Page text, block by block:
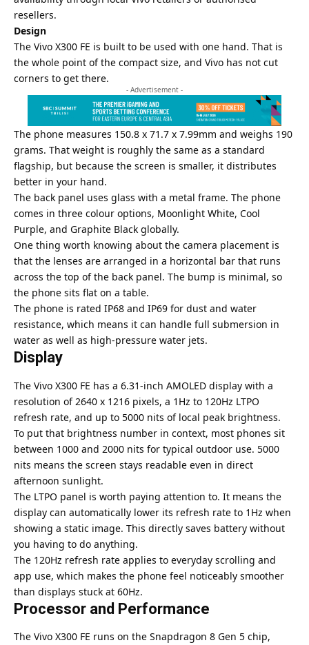
resellers.
Design
The Vivo X300 FE is built to be used with one hand. That is
the whole point of the compact size, and Vivo has not cut
corners to get there.
- Advertisement -
The phone measures 150.8 x 71.7 x 7.99mm and weighs 190
grams. That weight is roughly the same as a standard
flagship, but because the screen is smaller, it distributes
better in your hand.
The back panel uses glass with a metal frame. The phone
comes in three colour options, Moonlight White, Cool
Purple, and Graphite Black globally.
One thing worth knowing about the camera placement is
that the lenses are arranged in a horizontal bar that runs
across the top of the back panel. The bump is minimal, so
the phone sits flat on a table.
The phone is rated IP68 and IP69 for dust and water
resistance, which means it can handle full submersion in
water as well as high-pressure water jets.
Display
The Vivo X300 FE has a 6.31-inch AMOLED display with a
resolution of 2640 x 1216 pixels, a 1Hz to 120Hz LTPO
refresh rate, and up to 5000 nits of local peak brightness.
To put that brightness number in context, most phones sit
between 1000 and 2000 nits for typical outdoor use. 5000
nits means the screen stays readable even in direct
afternoon sunlight.
The LTPO panel is worth paying attention to. It means the
display can automatically lower its refresh rate to 1Hz when
showing a static image. This directly saves battery without
you having to do anything.
The 120Hz refresh rate applies to everyday scrolling and
app use, which makes the phone feel noticeably smoother
than displays stuck at 60Hz.
Processor and Performance
The Vivo X300 FE runs on the Snapdragon 8 Gen 5 chip,